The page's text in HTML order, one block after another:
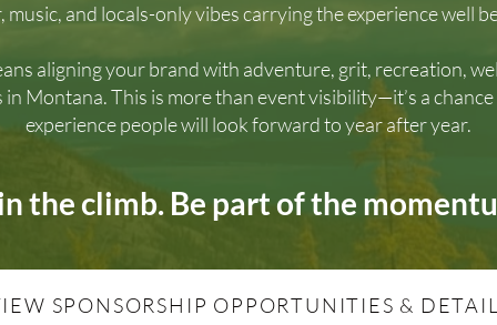
and locals-only vibes carrying the experience well
aligning your brand with adventure, grit, recreation,
Montana. This is more than event visibility—it’s a
experience people will look forward to year after year.
the climb. Be part of the
SPONSORSHIP OPPORTUNITIES &